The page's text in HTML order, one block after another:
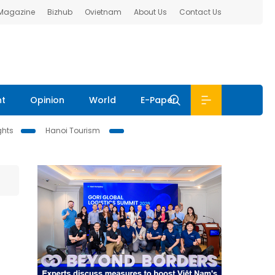
Bizhub Ovietnam About Us Contact Us
Opinion World E-Paper
Hanoi Tourism